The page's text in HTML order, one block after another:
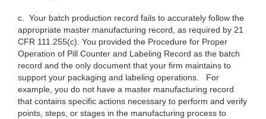
c. Your batch production record fails to accurately follow the
appropriate master manufacturing record, as required by 21
CFR 111.255(c). You provided the Procedure for Proper
Operation of Pill Counter and Labeling Record as the batch
record and the only document that your firm maintains to
support your packaging and labeling operations. For
example, you do not have a master manufacturing record
that contains specific actions necessary to perform and verify
points, steps, or stages in the manufacturing process to